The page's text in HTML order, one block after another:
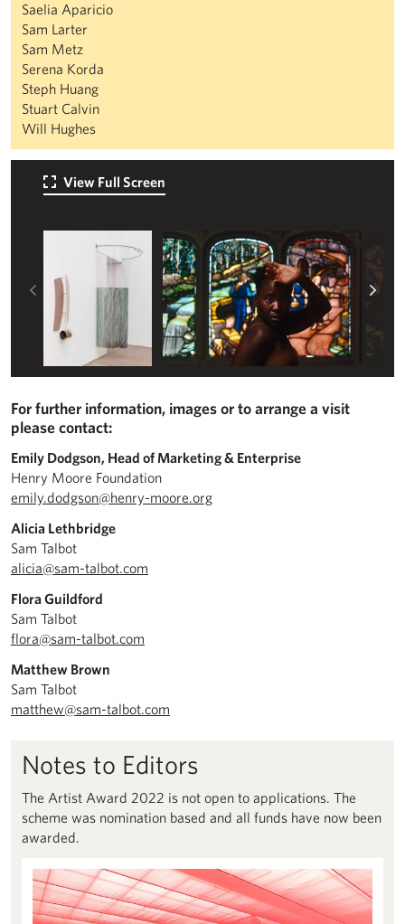
Saelia Aparicio
Sam Larter
Sam Metz
Serena Korda
Steph Huang
Stuart Calvin
Will Hughes
View Full Screen
Left
For further information, images or to arrange a visit
please contact:
Emily Dodgson, Head of Marketing & Enterprise
Henry Moore Foundation
emily.dodgson@henry-moore.org
Alicia Lethbridge
Sam Talbot
alicia@sam-talbot.com
Flora Guildford
Sam Talbot
flora@sam-talbot.com
Matthew Brown
Sam Talbot
matthew@sam-talbot.com
Notes to Editors
The Artist Award 2022 is not open to applications. The
scheme was nomination based and all funds have now been
awarded.
About us